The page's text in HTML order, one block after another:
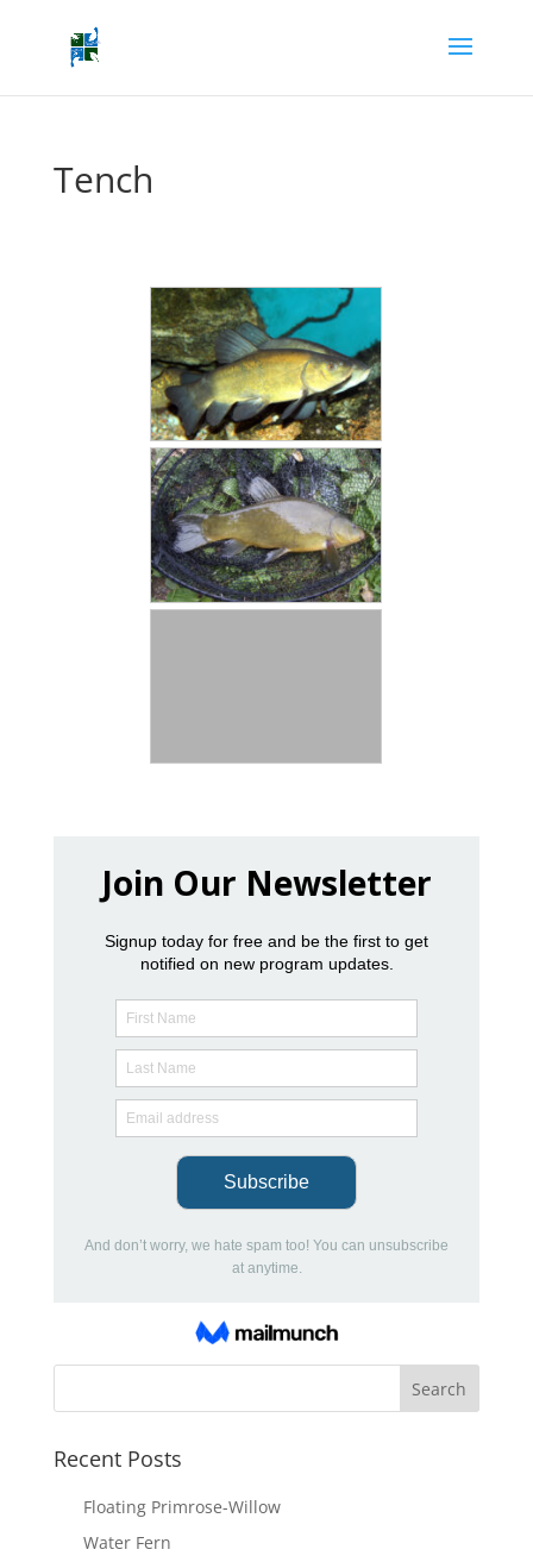
Tench
Recent Posts
Floating Primrose-Willow
Water Fern